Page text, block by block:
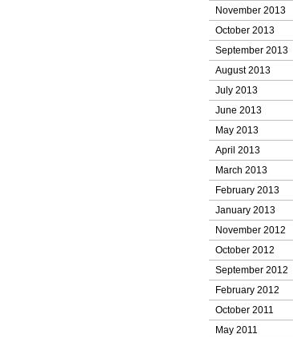
November 2013
October 2013
September 2013
August 2013
July 2013
June 2013
May 2013
April 2013
March 2013
February 2013
January 2013
November 2012
October 2012
September 2012
February 2012
October 2011
May 2011